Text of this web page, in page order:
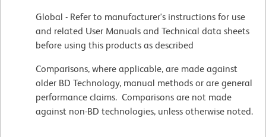
Global - Refer to manufacturer's instructions for use
and related User Manuals and Technical data sheets
before using this products as described
Comparisons, where applicable, are made against
older BD Technology, manual methods or are general
performance claims. Comparisons are not made
against non-BD technologies, unless otherwise noted.